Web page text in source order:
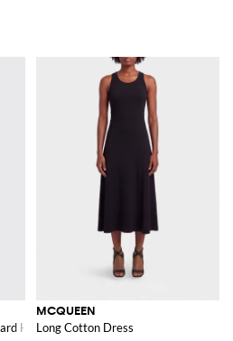
Holder
MCQUEEN
Long Cotton Dress